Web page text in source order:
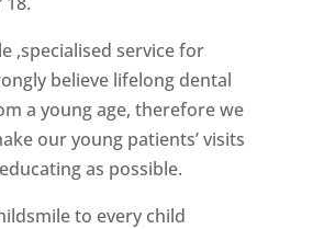
,specialised service for
believe lifelong dental
a young age, therefore we
our young patients’ visits
as possible.
to every child